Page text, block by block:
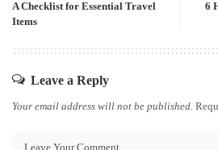
A Checklist for Essential Travel
Items
6
Leave a Reply
Your email address will not be published.